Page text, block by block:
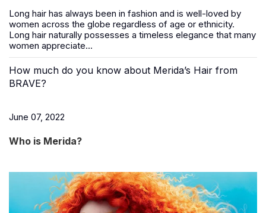
Long hair has always been in fashion and is well-loved by
women across the globe regardless of age or ethnicity.
Long hair naturally possesses a timeless elegance that many
women appreciate...
How much do you know about Merida’s Hair from
BRAVE?
June 07, 2022
Who is Merida?